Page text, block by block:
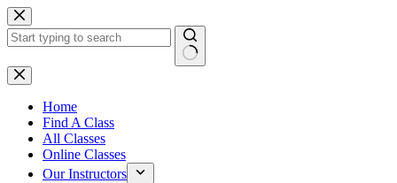
Skip
to
content
No
results
Home
Find A Class
All Classes
Online Classes
Our Instructors